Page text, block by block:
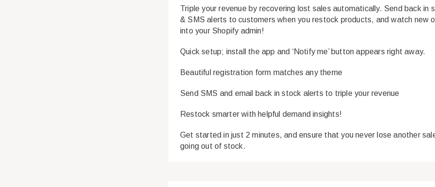
Triple your revenue by recovering lost sales automatically. Send back in
& SMS alerts to customers when you restock products, and watch new
into your Shopify admin!
Quick setup; install the app and ‘Notify me’ button appears right away.
Beautiful registration form matches any theme
Send SMS and email back in stock alerts to triple your revenue
Restock smarter with helpful demand insights!
Get started in just 2 minutes, and ensure that you never lose another
going out of stock.